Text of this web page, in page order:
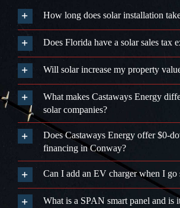
How long does solar installation
Does Florida have a solar sales tax
Will solar increase my property
What makes Castaways Energy
solar companies?
Does Castaways Energy offer $0-
financing in Conway?
Can I add an EV charger when I
What is a SPAN smart panel and is